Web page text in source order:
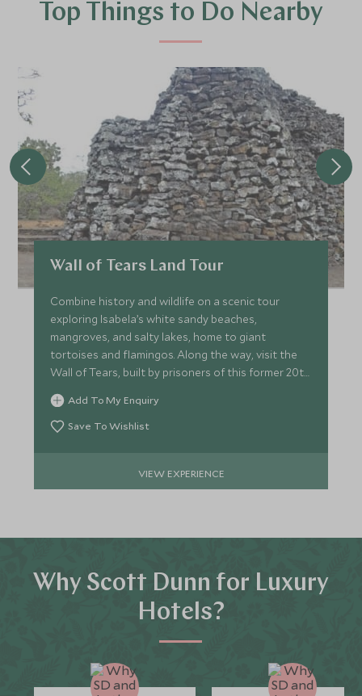
Top Things to Do Nearby
Wall of Tears Land Tour
Combine history and wildlife on a scenic tour
exploring Isabela’s white sandy beaches,
mangroves, and salty lakes, home to giant
tortoises and flamingos. Along the way, visit the
Wall of Tears, built by prisoners of this former 20th
century penal colony.
Add To My Enquiry
Save To Wishlist
VIEW EXPERIENCE
Why Scott Dunn for Luxury
Hotels?